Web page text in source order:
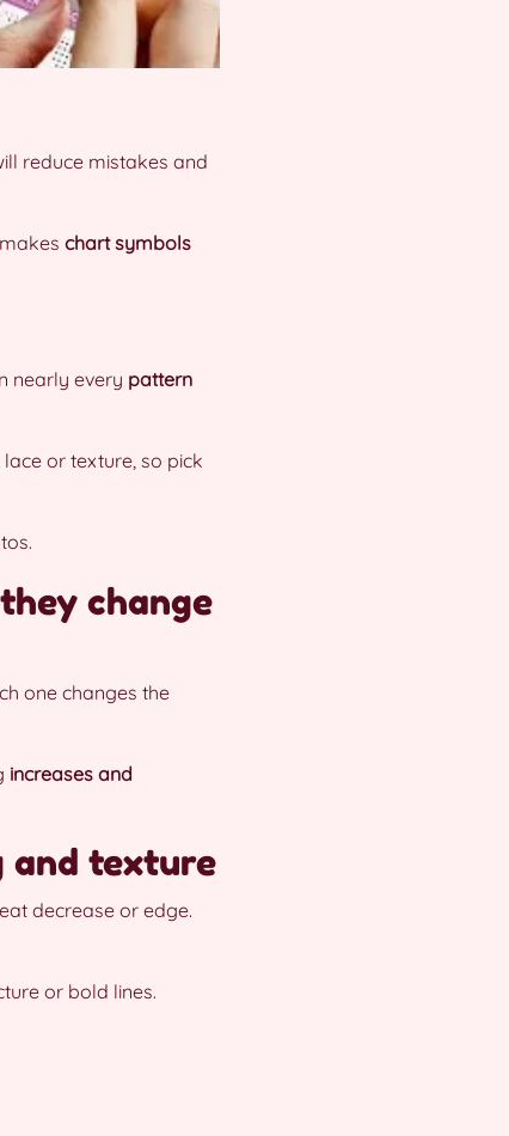
reduce mistakes and
makes chart symbols
nearly every pattern
or texture, so pick
change
one changes the
increases and
and texture
decrease or edge.
or bold lines.